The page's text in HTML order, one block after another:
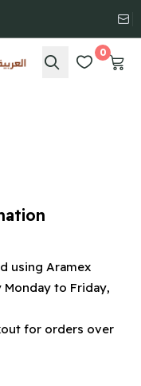
0
using Aramex
Monday to Friday,
for orders over